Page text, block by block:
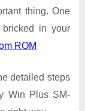
thing. One
in your
ROM
detailed steps
Win Plus SM-